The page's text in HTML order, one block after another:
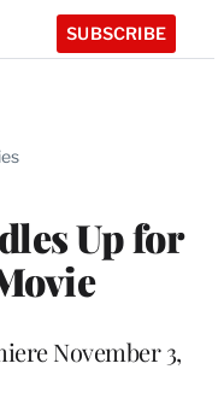
SUBSCRIBE
Up for
November 3,